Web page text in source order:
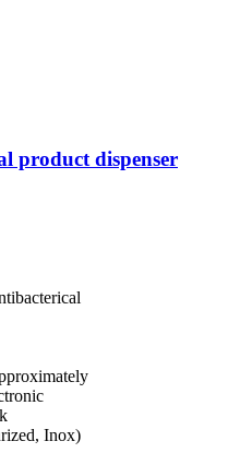
product dispenser
Inox)